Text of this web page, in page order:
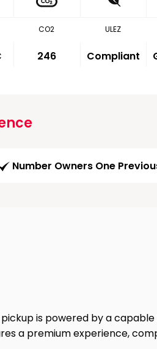
CO2
246
ULEZ
Compliant
Number Owners One
is powered by a
a premium experience,